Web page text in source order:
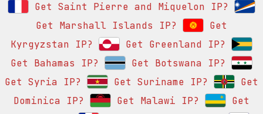
Get Saint Pierre and Miquelon IP?
Get Marshall Islands IP?
Get
Kyrgyzstan IP?
Get Greenland IP?
Get Bahamas IP?
Get Botswana IP?
Get Syria IP?
Get Suriname IP?
Get
Dominica IP?
Get Malawi IP?
Get